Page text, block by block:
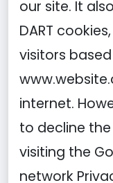
our site. It
DART
visitors
internet.
to decline the
visiting the
network